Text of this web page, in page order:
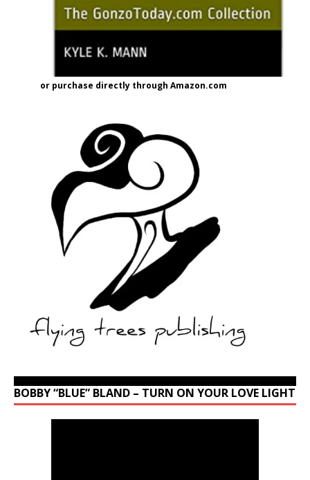
or purchase directly through Amazon.com
BOBBY “BLUE” BLAND – TURN ON YOUR LOVE LIGHT